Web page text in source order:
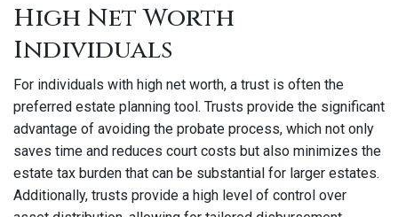
High Net Worth
Individuals
For individuals with high net worth, a trust is often the
preferred estate planning tool. Trusts provide the significant
advantage of avoiding the probate process, which not only
saves time and reduces court costs but also minimizes the
estate tax burden that can be substantial for larger estates.
Additionally, trusts provide a high level of control over